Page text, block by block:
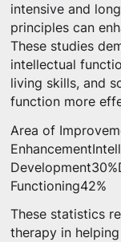
intensive and
principles can
These studies
intellectual
living skills, and
function more
Area of
Functioning42%
These statistics
therapy in